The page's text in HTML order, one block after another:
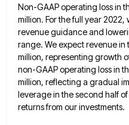
Non-GAAP operating loss in
million. For the full year 2022,
revenue guidance and
range. We expect revenue in
million, representing growth
non-GAAP operating loss in
million, reflecting a gradual
leverage in the second half
returns from our investments.